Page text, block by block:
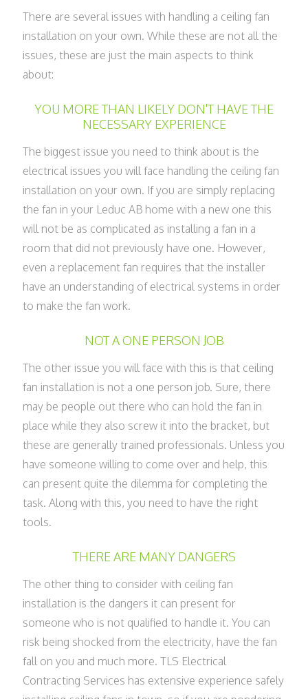
There are several issues with handling a ceiling fan
installation on your own. While these are not all the
issues, these are just the main aspects to think
about:
YOU MORE THAN LIKELY DON'T HAVE THE
NECESSARY EXPERIENCE
The biggest issue you need to think about is the
electrical issues you will face handling the ceiling fan
installation on your own. If you are simply replacing
the fan in your Leduc AB home with a new one this
will not be as complicated as installing a fan in a
room that did not previously have one. However,
even a replacement fan requires that the installer
have an understanding of electrical systems in order
to make the fan work.
NOT A ONE PERSON JOB
The other issue you will face with this is that ceiling
fan installation is not a one person job. Sure, there
may be people out there who can hold the fan in
place while they also screw it into the bracket, but
these are generally trained professionals. Unless you
have someone willing to come over and help, this
can present quite the dilemma for completing the
task. Along with this, you need to have the right
tools.
THERE ARE MANY DANGERS
The other thing to consider with ceiling fan
installation is the dangers it can present for
someone who is not qualified to handle it. You can
risk being shocked from the electricity, have the fan
fall on you and much more. TLS Electrical
Contracting Services has extensive experience safely